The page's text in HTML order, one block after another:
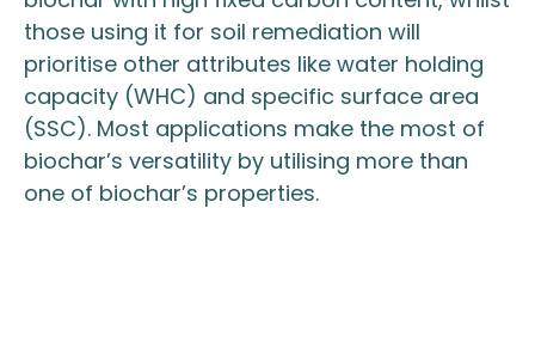
those using it for soil remediation will
prioritise other attributes like water holding
capacity (WHC) and specific surface area
(SSC). Most applications make the most of
biochar’s versatility by utilising more than
one of biochar’s properties.